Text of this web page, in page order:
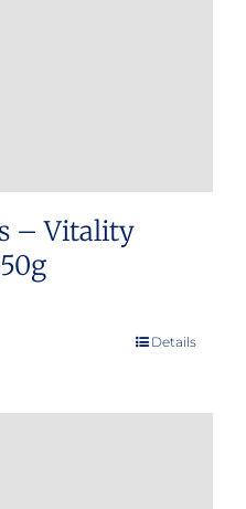
– Vitality
Details